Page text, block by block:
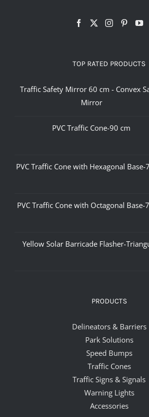
TOP RATED PRODUCTS
Traffic Safety Mirror 60 cm - Convex
Mirror
PVC Traffic Cone-90 cm
PVC Traffic Cone with Hexagonal Base-
PVC Traffic Cone with Octagonal Base-
Yellow Solar Barricade Flasher-
PRODUCTS
Delineators & Barriers
Park Solutions
Speed Bumps
Traffic Cones
Traffic Signs & Signals
Warning Lights
Accessories